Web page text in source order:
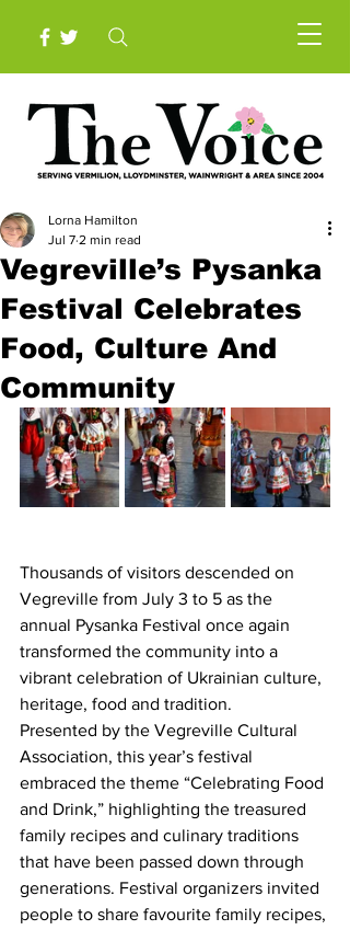
Vegreville’s Pysanka
Festival Celebrates
Food, Culture And
Community
Lorna Hamilton
Jul 7 2 min read
Thousands of visitors descended on
Vegreville from July 3 to 5 as the
annual Pysanka Festival once again
transformed the community into a
vibrant celebration of Ukrainian culture,
heritage, food and tradition.
Presented by the Vegreville Cultural
Association, this year’s festival
embraced the theme “Celebrating Food
and Drink,” highlighting the treasured
family recipes and culinary traditions
that have been passed down through
generations. Festival organizers invited
people to share favourite family recipes,